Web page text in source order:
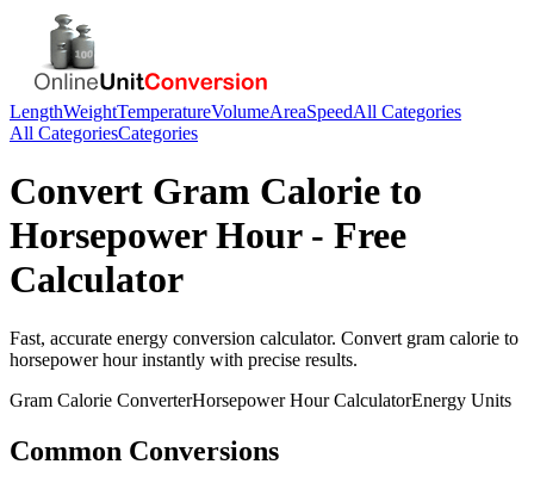
LengthWeightTemperatureVolumeAreaSpeedAll Categories
All CategoriesCategories
Convert Gram Calorie to
Horsepower Hour- Free
Calculator
Fast, accurate energy conversion calculator. Convert gram calorie to
horsepower hourinstantly with precise results.
Gram Calorie ConverterHorsepower HourCalculatorEnergy Units
Common Conversions